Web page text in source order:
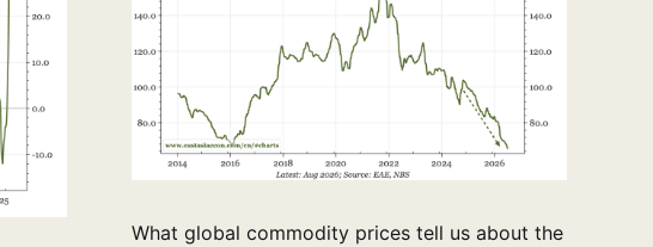
What global commodity prices tell us about the